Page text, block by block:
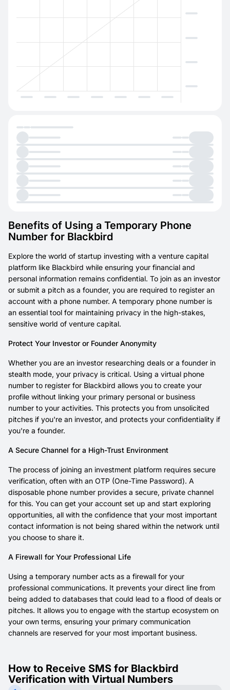
Benefits of Using a Temporary Phone
Number for Blackbird
Explore the world of startup investing with a venture capital
platform like Blackbird while ensuring your financial and
personal information remains confidential. To join as an investor
or submit a pitch as a founder, you are required to register an
account with a phone number. A temporary phone number is
an essential tool for maintaining privacy in the high-stakes,
sensitive world of venture capital.
Protect Your Investor or Founder Anonymity
Whether you are an investor researching deals or a founder in
stealth mode, your privacy is critical. Using a virtual phone
number to register for Blackbird allows you to create your
profile without linking your primary personal or business
number to your activities. This protects you from unsolicited
pitches if you're an investor, and protects your confidentiality if
you're a founder.
A Secure Channel for a High-Trust Environment
The process of joining an investment platform requires secure
verification, often with an OTP (One-Time Password). A
disposable phone number provides a secure, private channel
for this. You can get your account set up and start exploring
opportunities, all with the confidence that your most important
contact information is not being shared within the network until
you choose to share it.
A Firewall for Your Professional Life
Using a temporary number acts as a firewall for your
professional communications. It prevents your direct line from
being added to databases that could lead to a flood of deals or
pitches. It allows you to engage with the startup ecosystem on
your own terms, ensuring your primary communication
channels are reserved for your most important business.
How to Receive SMS for Blackbird
Verification with Virtual Numbers